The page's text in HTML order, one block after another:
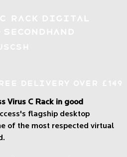
Virus C Rack in good
flagship desktop
of the most respected virtual